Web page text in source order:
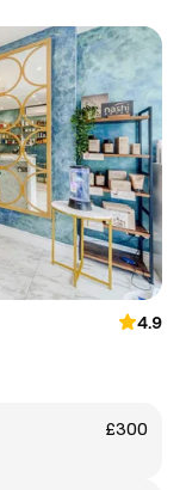
4.9
£300